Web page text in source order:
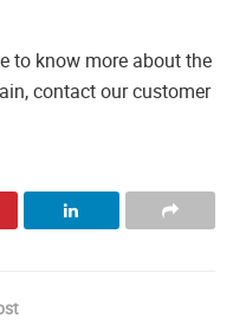
to know more about the
contact our customer